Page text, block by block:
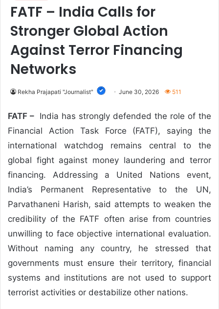
FATF – India Calls for
Stronger Global Action
Against Terror Financing
Networks
Rekha Prajapati "Journalist" June 30, 2026 511
FATF – India has strongly defended the role of the
Financial Action Task Force (FATF), saying the
international watchdog remains central to the
global fight against money laundering and terror
financing. Addressing a United Nations event,
India’s Permanent Representative to the UN,
Parvathaneni Harish, said attempts to weaken the
credibility of the FATF often arise from countries
unwilling to face objective international evaluation.
Without naming any country, he stressed that
governments must ensure their territory, financial
systems and institutions are not used to support
terrorist activities or destabilize other nations.